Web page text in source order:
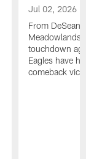
Jul 02, 2026
From DeSean
Meadowlands
touchdown
Eagles have
comeback